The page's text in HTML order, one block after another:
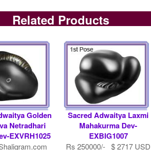
Related Products
Golden
Netradhari
EXVRH1025
Sacred Adwaitya Laxmi
Mahakurma Dev-
EXBIG1007
Rs 250000/- $ 2717 USD